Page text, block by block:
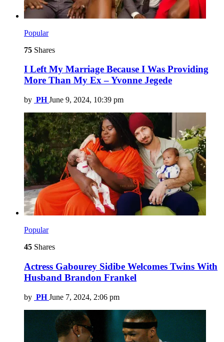
Popular
75 Shares
I Left My Marriage Because I Was Providing
More Than My Ex – Yvonne Jegede
by PH June 9, 2024, 10:39 pm
Popular
45 Shares
Actress Gabourey Sidibe Welcomes Twins With
Husband Brandon Frankel
by PH June 7, 2024, 2:06 pm